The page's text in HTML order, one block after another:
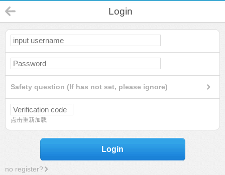
Login
Safety question (If has not set, please ignore)
点击重新加载
Login
no register?